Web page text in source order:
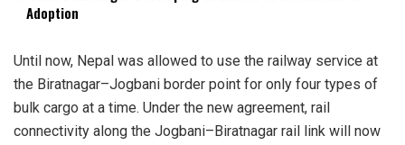
Adoption
Until now, Nepal was allowed to use the railway service at
the Biratnagar–Jogbani border point for only four types of
bulk cargo at a time. Under the new agreement, rail
connectivity along the Jogbani–Biratnagar rail link will now